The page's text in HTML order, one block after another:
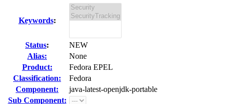
Keywords:
Status:
NEW
Alias:
None
Product:
Fedora EPEL
Classification:
Fedora
Component:
java-latest-openjdk-portable
Sub Component: